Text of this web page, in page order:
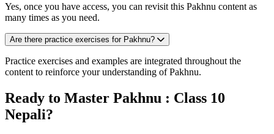
Yes, once you have access, you can revisit this Pakhnu content as
many times as you need.
Are there practice exercises for Pakhnu?
Practice exercises and examples are integrated throughout the
content to reinforce your understanding of Pakhnu.
Ready to Master Pakhnu : Class 10
Nepali?